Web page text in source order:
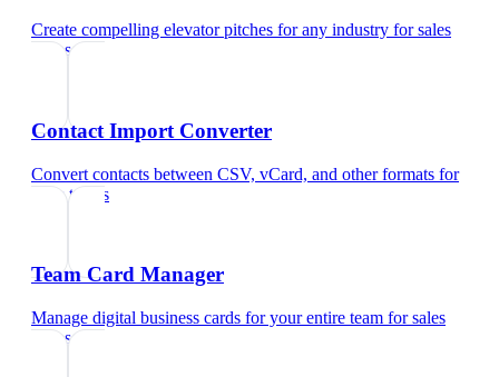
Create compelling elevator pitches for any industry forsales
teams
Contact Import Converter
Convert contacts between CSV, vCard, and other formats for
sales teams
Team Card Manager
Manage digital business cards for your entire team forsales
teams